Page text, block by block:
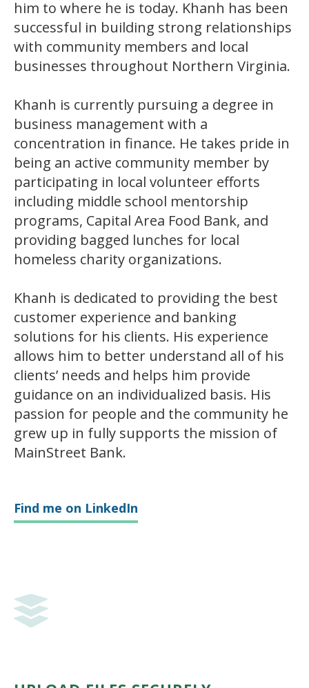
him to where he is today. Khanh has been
successful in building strong relationships
with community members and local
businesses throughout Northern Virginia.
Khanh is currently pursuing a degree in
business management with a
concentration in finance. He takes pride in
being an active community member by
participating in local volunteer efforts
including middle school mentorship
programs, Capital Area Food Bank, and
providing bagged lunches for local
homeless charity organizations.
Khanh is dedicated to providing the best
customer experience and banking
solutions for his clients. His experience
allows him to better understand all of his
clients’ needs and helps him provide
guidance on an individualized basis. His
passion for people and the community he
grew up in fully supports the mission of
MainStreet Bank.
Find me on LinkedIn